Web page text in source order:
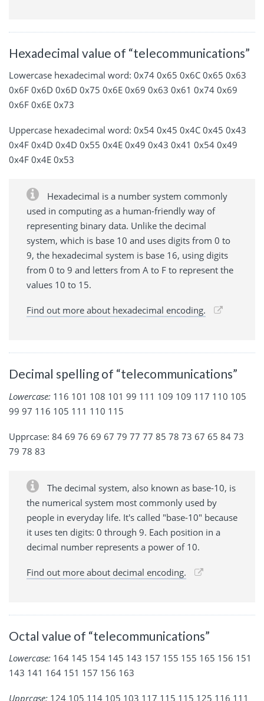
Hexadecimal value of “telecommunications”
Lowercase hexadecimal word: 0x74 0x65 0x6C 0x65 0x63
0x6F 0x6D 0x6D 0x75 0x6E 0x69 0x63 0x61 0x74 0x69
0x6F 0x6E 0x73
Uppercase hexadecimal word: 0x54 0x45 0x4C 0x45 0x43
0x4F 0x4D 0x4D 0x55 0x4E 0x49 0x43 0x41 0x54 0x49
0x4F 0x4E 0x53
Hexadecimal is a number system commonly
used in computing as a human-friendly way of
representing binary data. Unlike the decimal
system, which is base 10 and uses digits from 0 to
9, the hexadecimal system is base 16, using digits
from 0 to 9 and letters from A to F to represent the
values 10 to 15.
Find out more about hexadecimal encoding.
Decimal spelling of “telecommunications”
Lowercase: 116 101 108 101 99 111 109 109 117 110 105
99 97 116 105 111 110 115
Upprcase: 84 69 76 69 67 79 77 77 85 78 73 67 65 84 73
79 78 83
The decimal system, also known as base-10, is
the numerical system most commonly used by
people in everyday life. It's called "base-10" because
it uses ten digits: 0 through 9. Each position in a
decimal number represents a power of 10.
Find out more about decimal encoding.
Octal value of “telecommunications”
Lowercase: 164 145 154 145 143 157 155 155 165 156 151
143 141 164 151 157 156 163
Upprcase: 124 105 114 105 103 117 115 115 125 116 111